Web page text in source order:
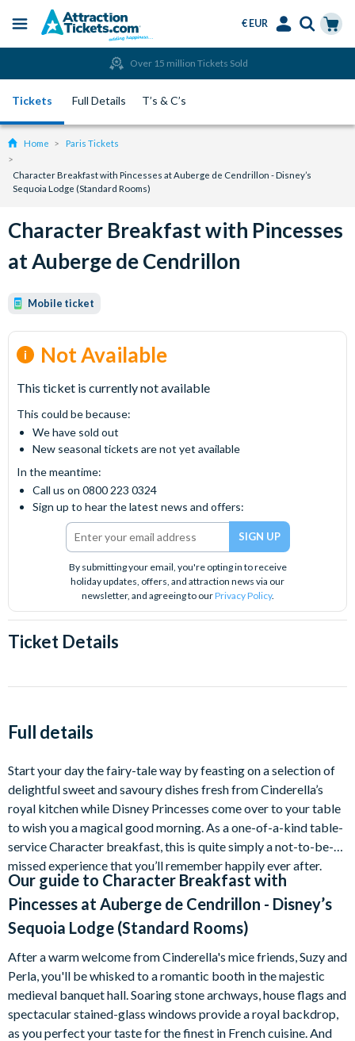
content
Menu
€ EUR
Over 15 million Tickets Sold
Tickets Full Details T’s & C’s
Home Paris Tickets
Character Breakfast with Pincesses at Auberge de Cendrillon - Disney’s
Sequoia Lodge (Standard Rooms)
Character Breakfast with Pincesses
at Auberge de Cendrillon
Mobile ticket
Not Available
This ticket is currently not available
This could be because:
We have sold out
New seasonal tickets are not yet available
In the meantime:
Call us on 0800 223 0324
Sign up to hear the latest news and offers:
By submitting your email, you're opting in to receive
holiday updates, offers, and attraction news via our
newsletter, and agreeing to ourPrivacy Policy.
Ticket Details
Full details
Start your day the fairy-tale way by feasting on a selection of
delightful sweet and savoury dishes fresh from Cinderella’s
royal kitchen while Disney Princesses come over to your table
to wish you a magical good morning. As a one-of-a-kind table-
service Character breakfast, this is quite simply a not-to-be-
missed experience that you’ll remember happily ever after.
Our guide to Character Breakfast with
Pincesses at Auberge de Cendrillon - Disney’s
Sequoia Lodge (Standard Rooms)
After a warm welcome from Cinderella's mice friends, Suzy and
Perla, you'll be whisked to a romantic booth in the majestic
medieval banquet hall. Soaring stone archways, house flags and
spectacular stained-glass windows provide a royal backdrop,
as you perfect your taste for the finest in French cuisine. And